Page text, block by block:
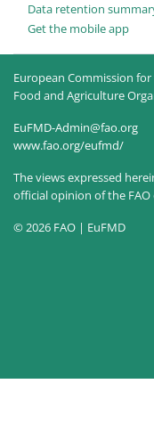
Data retention
Get the mobile app
European Commission
Food and Agriculture
EuFMD-Admin@fao.org
www.fao.org/eufmd/
The views expressed
official opinion of the
© 2026 FAO | EuFMD